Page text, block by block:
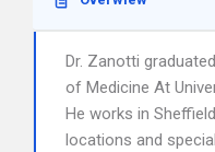
Dr. Zanotti
of Medicine At
He works in
locations and